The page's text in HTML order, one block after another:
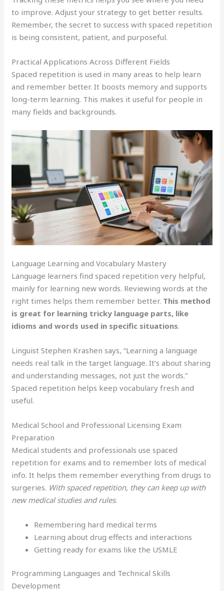
to improve. Adjust your strategy to get better results.
Remember, the secret to success with spaced repetition
is being consistent, patient, and purposeful.
Practical Applications Across Different Fields
Spaced repetition is used in many areas to help learn
and remember better. It boosts memory and supports
long-term learning. This makes it useful for people in
many fields and backgrounds.
Language Learning and Vocabulary Mastery
Language learners find spaced repetition very helpful,
mainly for learning new words. Reviewing words at the
right times helps them remember better. This method
is great for learning tricky language parts, like
idioms and words used in specific situations.
Linguist Stephen Krashen says, “Learning a language
needs real talk in the target language. It’s about sharing
and understanding messages, not just the words.”
Spaced repetition helps keep vocabulary fresh and
useful.
Medical School and Professional Licensing Exam
Preparation
Medical students and professionals use spaced
repetition for exams and to remember lots of medical
info. It helps them remember everything from drugs to
surgeries. With spaced repetition, they can keep up with
new medical studies and rules.
Remembering hard medical terms
Learning about drug effects and interactions
Getting ready for exams like the USMLE
Programming Languages and Technical Skills
Development